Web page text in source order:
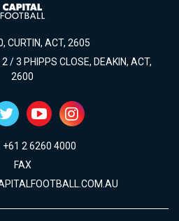
CURTIN, ACT, 2605
/ 3 PHIPPS CLOSE, DEAKIN, ACT,
2600
+61 2 6260 4000
FAX